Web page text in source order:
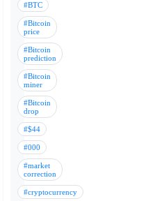
#BTC
#Bitcoin
price
#Bitcoin
prediction
#Bitcoin
miner
#Bitcoin
drop
#$44
#000
#market
correction
#cryptocurrency